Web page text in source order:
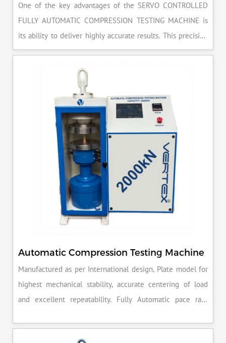
One of the key advantages of the SERVO CONTROLLED
FULLY AUTOMATIC COMPRESSION TESTING MACHINE is
its ability to deliver highly accurate results. This precision
ensures that your materials meet the required standards,
reducing the risk of costly errors and rework. Moreover, by
producing consistent and reliable outcomes, you build a
reputation for quality in your industry.
Automatic Compression Testing Machine
Manufactured as per International design, Plate model for
highest mechanical stability, accurate centering of load
and excellent repeatability. Fully Automatic pace rate
specimen, can be attached with flexural load frame or 500